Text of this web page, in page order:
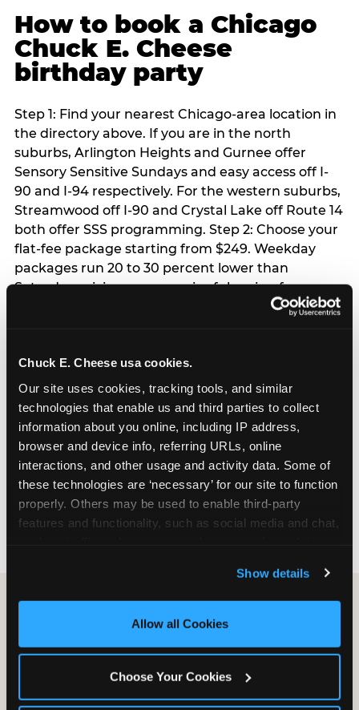
Chuck E. Cheese usa cookies.
Our site uses cookies, tracking tools, and similar
technologies that enable us and third parties to collect
information about you online, including IP address,
browser and device info, referring URLs, online
interactions, and other usage and activity data. Some of
these technologies are ‘necessary’ for our site to function
properly. Others may be used to enable third-party
features and functionality, such as social media and chat,
and measure and target content and ads, here and on
third party sites. Click ‘Allow All Cookies’ to use this
site with all cookies enabled, or click ‘Block Optional
Show details
Allow all Cookies
Choose Your Cookies
How to book a Chicago
Chuck E. Cheese
birthday party
Step 1: Find your nearest Chicago-area location in
the directory above. If you are in the north
suburbs, Arlington Heights and Gurnee offer
Sensory Sensitive Sundays and easy access off I-
90 and I-94 respectively. For the western suburbs,
Streamwood off I-90 and Crystal Lake off Route 14
both offer SSS programming. Step 2: Choose your
flat-fee package starting from $249. Weekday
packages run 20 to 30 percent lower than
Saturday pricing — a meaningful saving for
families with flexible schedules or pre-school-age
especially during spring birthday season from
March through June when school-year weekend
slots fill quickly. Weekday and Sunday slots are
available same-week at most Chicago-area
locations. Step 4: Confirm headcount 48 hours
before the party. Step 5: Arrive 15 minutes early so
your child can meet the party host before guests
arrive and settle into the space before the social
energy begins.